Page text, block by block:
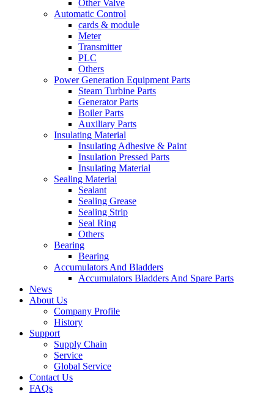
Other Valve
Automatic Control
cards & module
Meter
Transmitter
PLC
Others
Power Generation Equipment Parts
Steam Turbine Parts
Generator Parts
Boiler Parts
Auxiliary Parts
Insulating Material
Insulating Adhesive & Paint
Insulation Pressed Parts
Insulating Material
Sealing Material
Sealant
Sealing Grease
Sealing Strip
Seal Ring
Others
Bearing
Bearing
Accumulators And Bladders
Accumulators Bladders And Spare Parts
News
About Us
Company Profile
History
Support
Supply Chain
Service
Global Service
Contact Us
FAQs